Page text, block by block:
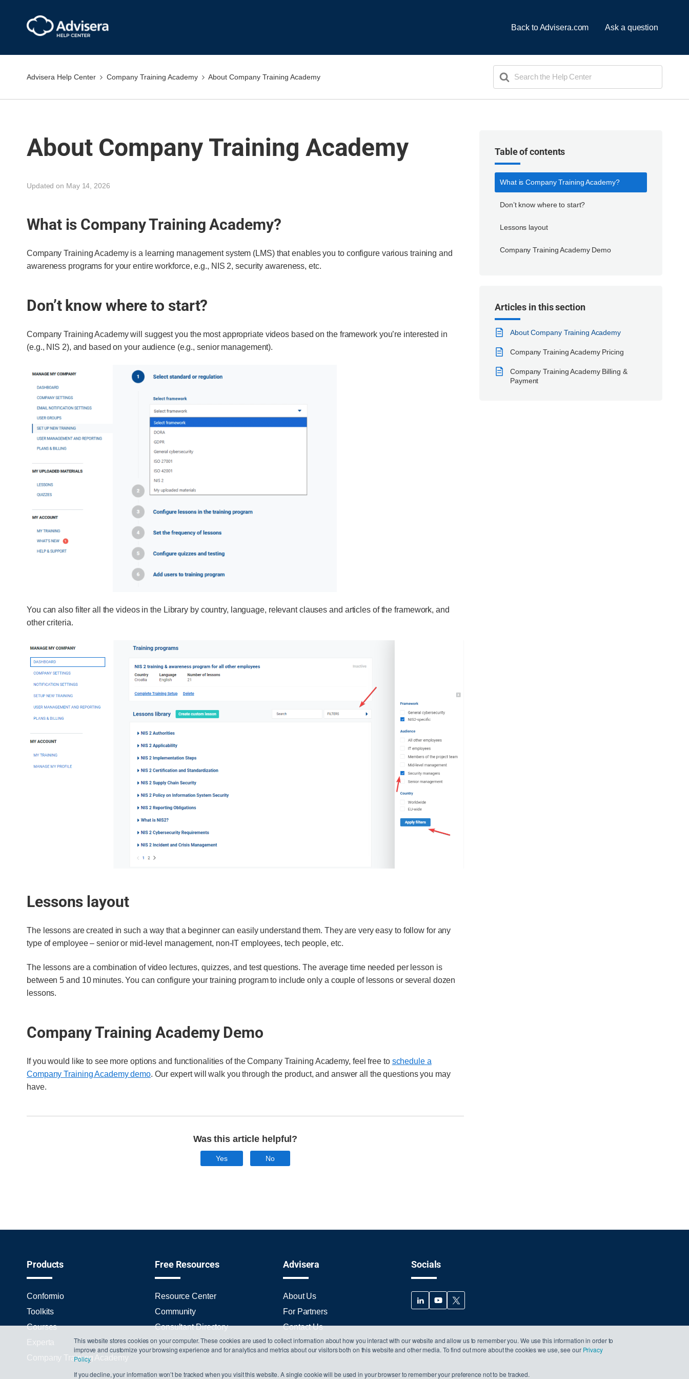
This website stores cookies on your computer. These cookies are used to collect information about how you interact with our website and allow us to remember you. We use this information in order to
improve and customize your browsing experience and for analytics and metrics about our visitors both on this website and other media. To find out more about the cookies we use, see our Privacy
Policy.
If you decline, your information won’t be tracked when you visit this website. A single cookie will be used in your browser to remember your preference not to be tracked.
Back to Advisera.com Ask a question
Advisera Help Center Company Training Academy About Company Training Academy
Search
About Company Training Academy
Updated on May 14, 2026
What is Company Training Academy?
Company Training Academy is a learning management system (LMS) that enables you to configure various training and
awareness programs for your entire workforce, e.g., NIS 2, security awareness, etc.
Don’t know where to start?
Company Training Academy will suggest you the most appropriate videos based on the framework you’re interested in
(e.g., NIS 2), and based on your audience (e.g., senior management).
You can also filter all the videos in the Library by country, language, relevant clauses and articles of the framework, and
other criteria.
Lessons layout
The lessons are created in such a way that a beginner can easily understand them. They are very easy to follow for any
type of employee – senior or mid-level management, non-IT employees, tech people, etc.
The lessons are a combination of video lectures, quizzes, and test questions. The average time needed per lesson is
between 5 and 10 minutes. You can configure your training program to include only a couple of lessons or several dozen
lessons.
Company Training Academy Demo
If you would like to see more options and functionalities of the Company Training Academy, feel free to schedule a
Company Training Academy demo. Our expert will walk you through the product, and answer all the questions you may
have.
Was this article helpful?
Yes No
Table of contents
What is Company Training Academy?
Don’t know where to start?
Lessons layout
Company Training Academy Demo
Articles in this section
About Company Training Academy
Company Training Academy Pricing
Company Training Academy Billing &
Payment
Products
Conformio
Toolkits
Courses
Experta
Company Training Academy
Free Resources
Resource Center
Community
Consultant Directory
Advisera
About Us
For Partners
Contact Us
Socials